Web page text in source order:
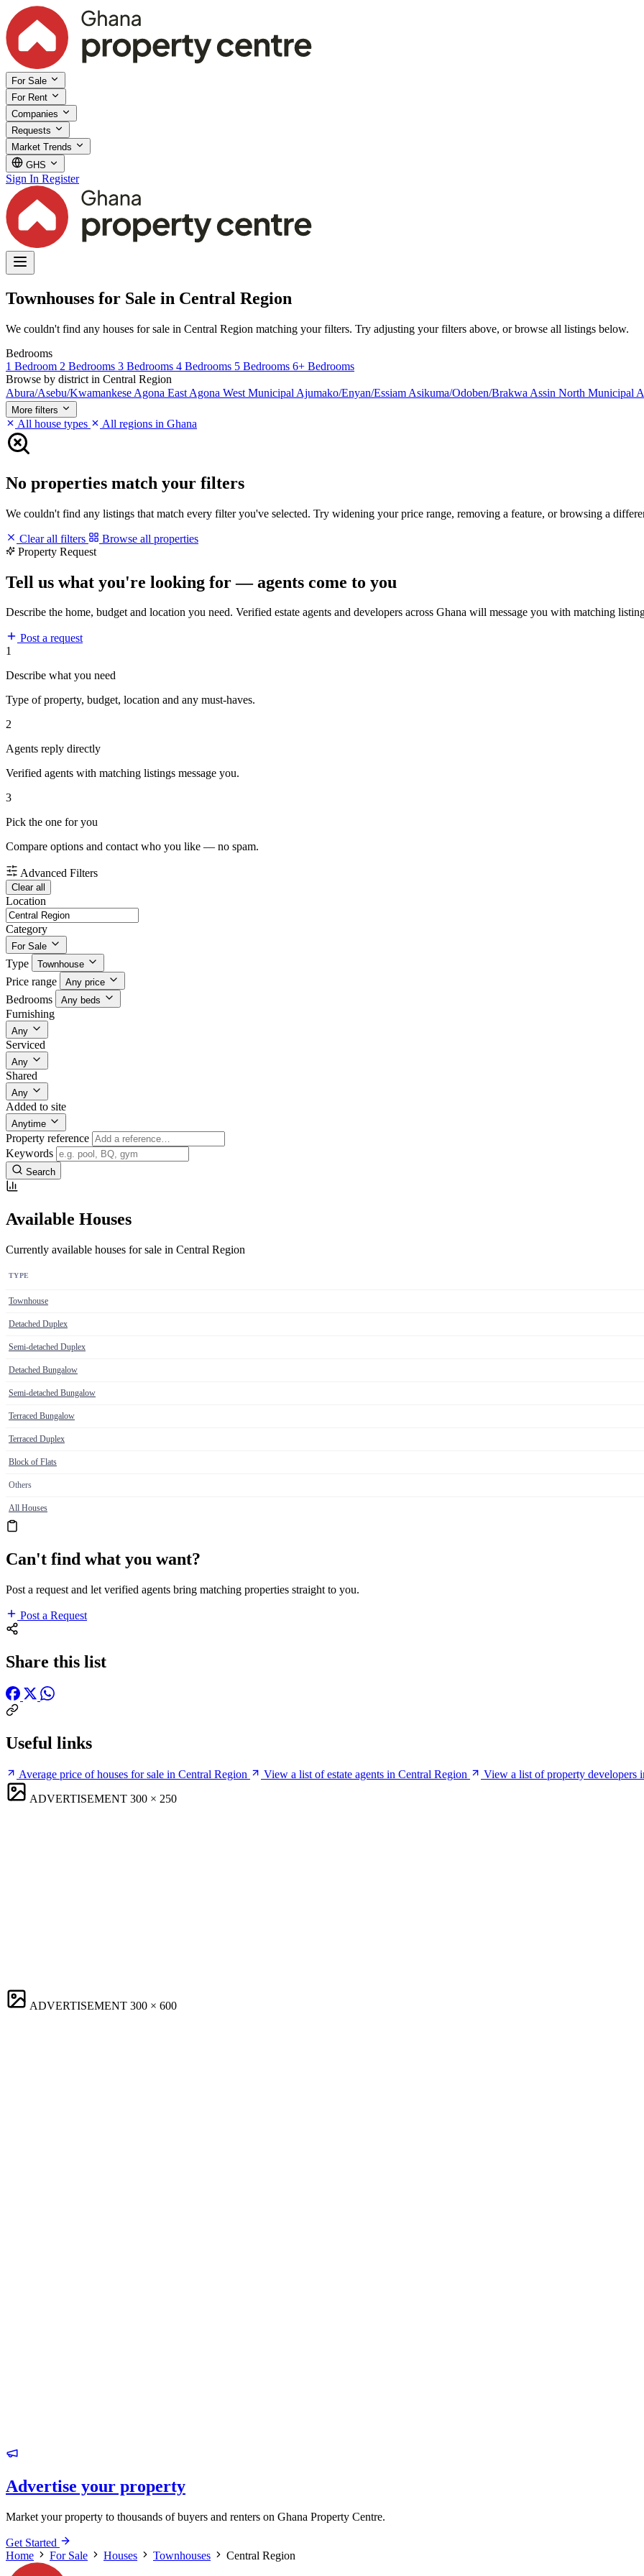
For Sale
For Rent
Companies
Requests
Market Trends
GHS
Sign In Register
Townhouses for Sale in Central Region
We couldn't find any houses for sale in Central Region matching your filters. Try adjusting your filters above, or browse all listings below.
Bedrooms
1 Bedroom 2 Bedrooms 3 Bedrooms 4 Bedrooms 5 Bedrooms 6+ Bedrooms
Browse by district in Central Region
Abura/Asebu/Kwamankese Agona East Agona West Municipal Ajumako/Enyan/Essiam Asikuma/Odoben/Brakwa Assin North Municipal
More filters
All house types All regions in Ghana
No properties match your filters
We couldn't find any listings that match every filter you've selected. Try widening your price range, removing a feature, or browsing a
Clear all filters
Browse all properties
Property Request
Tell us what you're looking for — agents come to you
Describe the home, budget and location you need. Verified estate agents and developers across Ghana will message you with matching
Post a request
1
Describe what you need
Type of property, budget, location and any must-haves.
2
Agents reply directly
Verified agents with matching listings message you.
3
Pick the one for you
Compare options and contact who you like — no spam.
Advanced Filters
Clear all
Location
Category
For Sale
Type Townhouse
Price range Any price
Bedrooms Any beds
Furnishing
Any
Serviced
Any
Shared
Any
Added to site
Anytime
Property reference
Keywords
Search
Available Houses
Currently available houses for sale in Central Region
TYPE
Townhouse
Detached Duplex
Semi-detached Duplex
Detached Bungalow
Semi-detached Bungalow
Terraced Bungalow
Terraced Duplex
Block of Flats
Others
All Houses
Can't find what you want?
Post a request and let verified agents bring matching properties straight to you.
Post a Request
Share this list
Useful links
Average price of houses for sale in Central Region View a list of estate agents in Central Region
View a list of property developers
ADVERTISEMENT 300 × 250
ADVERTISEMENT 300 × 600
Advertise your property
Market your property to thousands of buyers and renters on Ghana Property Centre.
Get Started
Home
For Sale Houses Townhouses Central Region